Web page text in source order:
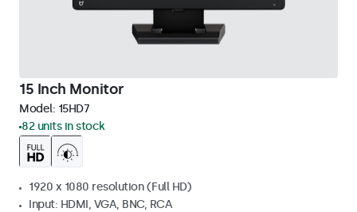
15 Inch Monitor
Model: 15HD7
82 units in stock
1920 x 1080 resolution (Full HD)
Input: HDMI, VGA, BNC, RCA